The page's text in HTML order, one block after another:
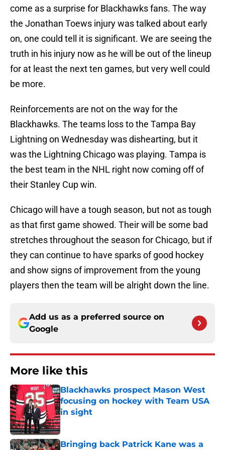
come as a surprise for Blackhawks fans. The way
the Jonathan Toews injury was talked about early
on, one could tell it is significant. We are seeing the
truth in his injury now as he will be out of the lineup
for at least the next ten games, but very well could
be more.
Reinforcements are not on the way for the
Blackhawks. The teams loss to the Tampa Bay
Lightning on Wednesday was dishearting, but it
was the Lightning Chicago was playing. Tampa is
the best team in the NHL right now coming off of
their Stanley Cup win.
Chicago will have a tough season, but not as tough
as that first game showed. Their will be some bad
stretches throughout the season for Chicago, but if
they can continue to have sparks of good hockey
and show signs of improvement from the young
players then the team will be alright down the line.
Add us as a preferred source on
Google
More like this
Blackhawks prospect Mason West
focusing on hockey with Team USA
in sight
Published by on Invalid Date
Bringing back Patrick Kane was a